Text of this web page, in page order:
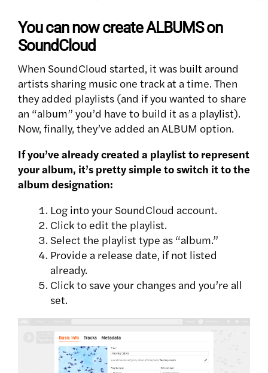
You can now create ALBUMS on
SoundCloud
When SoundCloud started, it was built around
artists sharing music one track at a time. Then
they added playlists (and if you wanted to share
an “album” you’d have to build it as a playlist).
Now, finally, they’ve added an ALBUM option.
If you’ve already created a playlist to represent
your album, it’s pretty simple to switch it to the
album designation:
Log into your SoundCloud account.
Click to edit the playlist.
Select the playlist type as “album.”
Provide a release date, if not listed
already.
Click to save your changes and you’re all
set.